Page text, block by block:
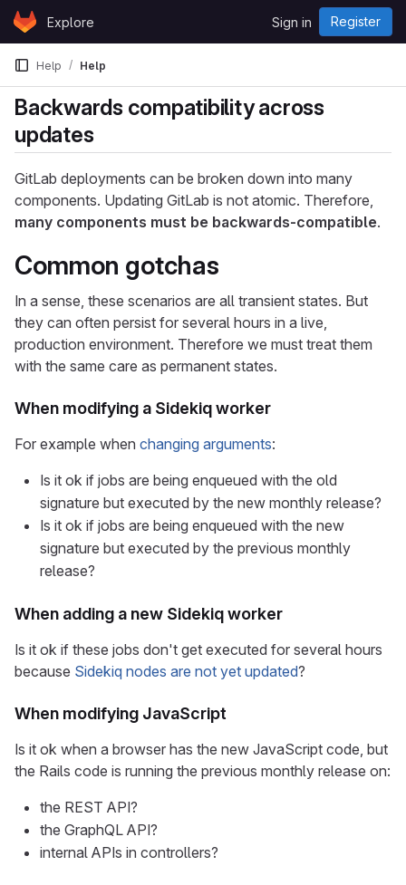
Skip to content
GitLabExplore Sign in Register
Help Help
Backwards compatibility across
updates
GitLab deployments can be broken down into many
components. Updating GitLab is not atomic. Therefore,
many components must be backwards-compatible.
Common gotchas
In a sense, these scenarios are all transient states. But
they can often persist for several hours in a live,
production environment. Therefore we must treat them
with the same care as permanent states.
When modifying a Sidekiq worker
For example when changing arguments:
Is it ok if jobs are being enqueued with the old
signature but executed by the new monthly release?
Is it ok if jobs are being enqueued with the new
signature but executed by the previous monthly
release?
When adding a new Sidekiq worker
Is it ok if these jobs don't get executed for several hours
because Sidekiq nodes are not yet updated?
When modifying JavaScript
Is it ok when a browser has the new JavaScript code, but
the Rails code is running the previous monthly release on:
the REST API?
the GraphQL API?
internal APIs in controllers?